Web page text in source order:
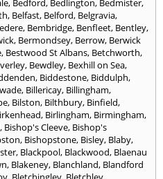
, Belfast, Belford, Belgravia,
, Bembridge, Benfleet, Bentley,
, Bermondsey, Berrow, Berwick
, Bestwood St Albans, Betchworth,
, Bewdley, Bexhill on Sea,
, Biddestone, Biddulph,
, Billericay, Billingham,
, Bilston, Bilthbury, Binfield,
, Birlingham, Birmingham,
, Bishop's Cleeve, Bishop's
, Bishopstone, Bisley, Blaby,
, Blackpool, Blackwood, Blaenau
, Blakeney, Blanchland, Blandford